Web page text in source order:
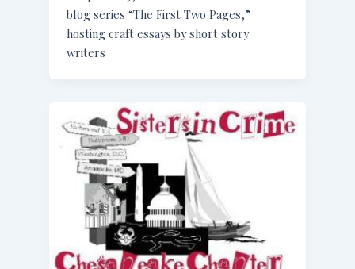
blog series “The First Two Pages,”
hosting craft essays by short story
writers